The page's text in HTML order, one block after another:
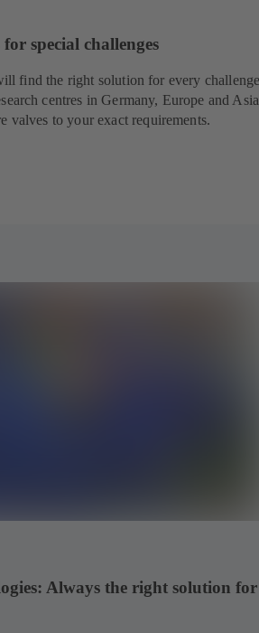
special challenges
find the right solution for every
centres in Germany, Europe and
valves to your exact requirements.
Always the right solution for